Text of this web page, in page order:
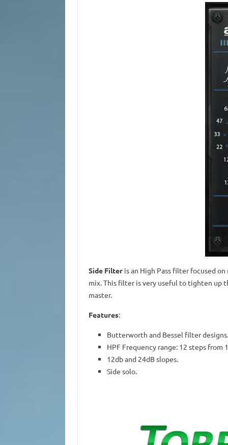
Side Filteris an High Pass filter focused
mix. This filter is very useful to tighten up
master.
Features:
Butterworth and Bessel filter designs.
HPF Frequency range: 12 steps from
12db and 24dB slopes.
Side solo.